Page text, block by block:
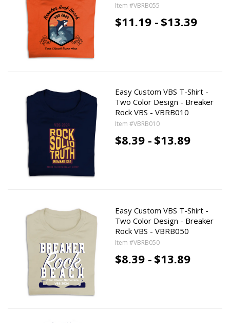
Item #VBRB055
$11.19 - $13.39
Easy Custom VBS T-Shirt -
Two Color Design - Breaker
Rock VBS - VBRB010
Item #VBRB010
$8.39 - $13.89
Easy Custom VBS T-Shirt -
Two Color Design - Breaker
Rock VBS - VBRB050
Item #VBRB050
$8.39 - $13.89